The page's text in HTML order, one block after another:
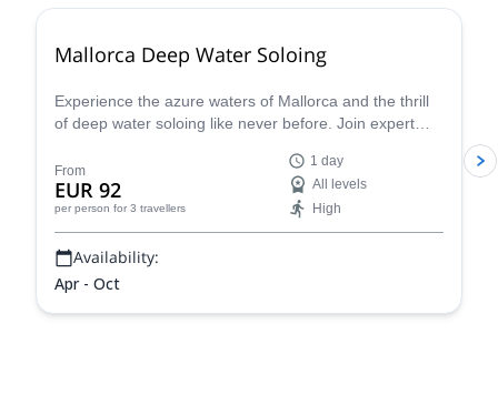
Mallorca Deep Water Soloing
Experience the azure waters of Mallorca and the thrill
of deep water soloing like never before. Join expert
why this is one of the most sought-after summer
activities. S
From
EUR 92
per person for 3 travellers
1 day
All levels
High
Availability:
Apr - Oct